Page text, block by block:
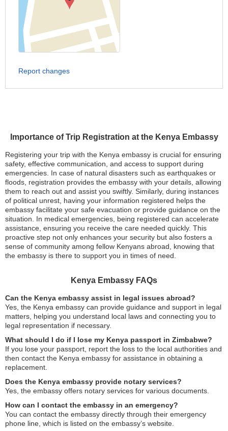
Importance of Trip Registration at the Kenya Embassy
Registering your trip with the Kenya embassy is crucial for ensuring
safety, effective communication, and access to support during
emergencies. In case of natural disasters such as earthquakes or
floods, registration provides the embassy with your details, allowing
them to reach out and assist you swiftly. Similarly, during instances
of political unrest, having your information registered helps the
embassy facilitate your safe evacuation or provide guidance on the
situation. In medical emergencies, being registered can accelerate
assistance, ensuring you receive the care needed quickly. This
proactive step not only enhances your security but also fosters a
sense of community among fellow Kenyans abroad, knowing that
the embassy is there to support you in times of need.
Kenya Embassy FAQs
Can the Kenya embassy assist in legal issues abroad?
Yes, the Kenya embassy can provide guidance and support in legal
matters, helping you understand local laws and connecting you to
legal representation if necessary.
What should I do if I lose my Kenya passport in Zimbabwe?
If you lose your passport, report the loss to the local authorities and
then contact the Kenya embassy for assistance in obtaining a
replacement.
Does the Kenya embassy provide notary services?
Yes, the embassy offers notary services for various documents.
How can I contact the embassy in an emergency?
You can contact the embassy directly through their emergency
phone line, which is listed on the embassy’s website.
Report changes